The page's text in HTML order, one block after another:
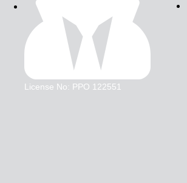
License No: PPO 122551